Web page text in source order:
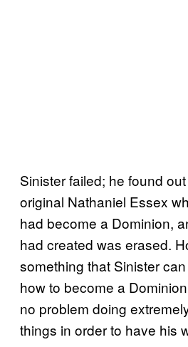
Sinister failed; he found
original Nathaniel Essex
had become a Dominion,
had created was erased.
something that Sinister
how to become a
no problem doing
things in order to have his